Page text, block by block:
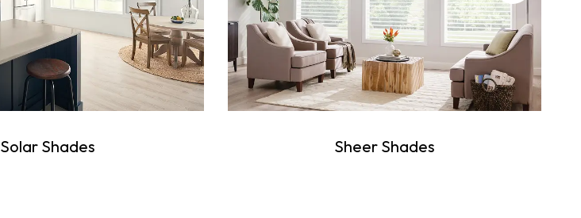
Solar Shades Sheer Shades